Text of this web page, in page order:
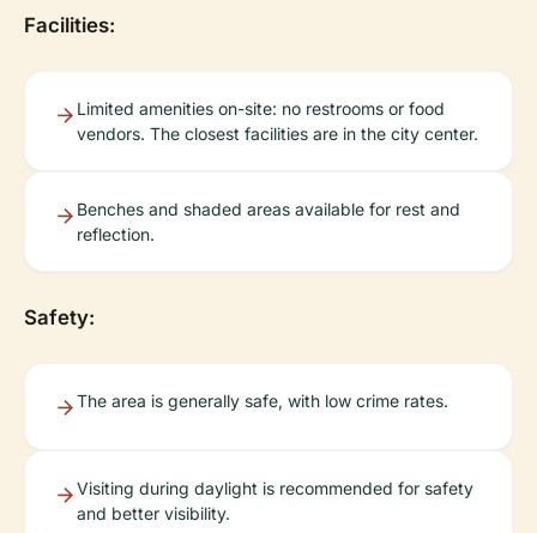
Facilities:
Limited amenities on-site: no restrooms or food
vendors. The closest facilities are in the city center.
Benches and shaded areas available for rest and
reflection.
Safety:
The area is generally safe, with low crime rates.
Visiting during daylight is recommended for safety
and better visibility.